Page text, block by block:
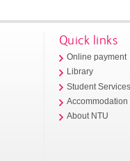
Quick links
Online payment
Library
Student
Accommodation
About NTU